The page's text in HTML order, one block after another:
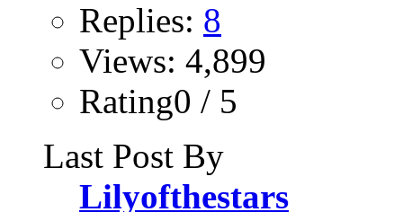
Replies: 8
Views: 4,899
Rating0 / 5
Last Post By
Lilyofthestars